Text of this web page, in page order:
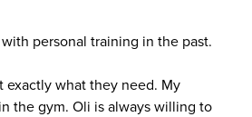
personal training in the past.
exactly what they need. My
the gym. Oli is always willing to